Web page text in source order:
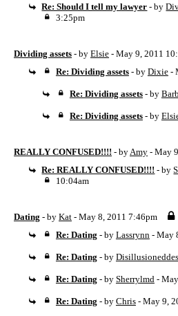
Re: Should I tell my lawyer - by
3:25pm
Dividing assets - by Elsie - May 9, 2011
Re: Dividing assets - by Dixie-
Re: Dividing assets - by Barb
Re: Dividing assets - by
REALLY CONFUSED!!!! - byAmy - May
Re: REALLY CONFUSED!!!! - by
10:04am
Dating - by Kat - May 8, 2011 7:46pm
Re: Dating - by Lassrynn- May
Re: Dating - by
Re: Dating - by Sherrylmd-
Re: Dating - by Chris- May 9,